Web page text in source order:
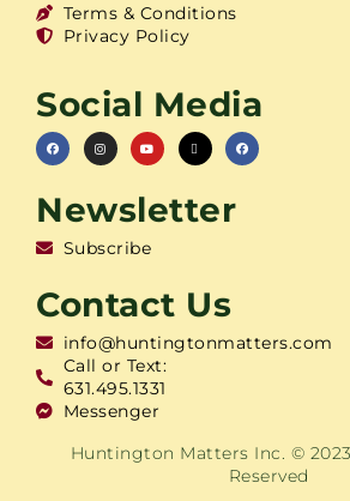
Terms & Conditions
Privacy Policy
Social Media
Newsletter
Subscribe
Contact Us
info@huntingtonmatters.com
Call or Text:
631.495.1331
Messenger
Huntington Matters Inc. ©
Reserved